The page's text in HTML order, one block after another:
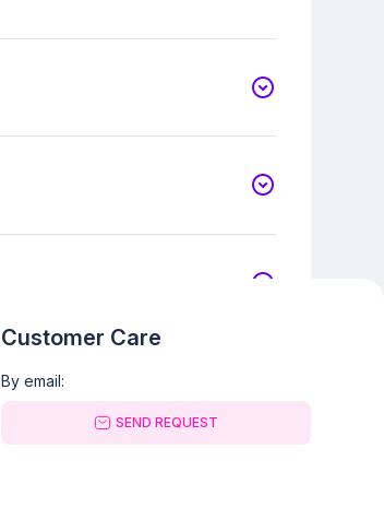
Customer Care
By email:
SEND REQUEST